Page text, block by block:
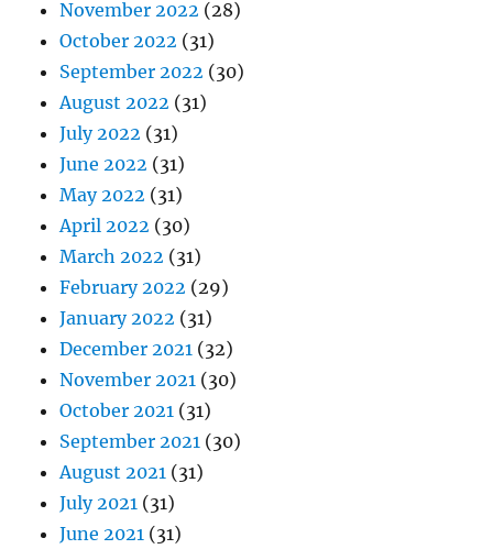
November 2022 (28)
October 2022 (31)
September 2022 (30)
August 2022 (31)
July 2022 (31)
June 2022 (31)
May 2022 (31)
April 2022 (30)
March 2022 (31)
February 2022 (29)
January 2022 (31)
December 2021 (32)
November 2021 (30)
October 2021 (31)
September 2021 (30)
August 2021 (31)
July 2021 (31)
June 2021 (31)